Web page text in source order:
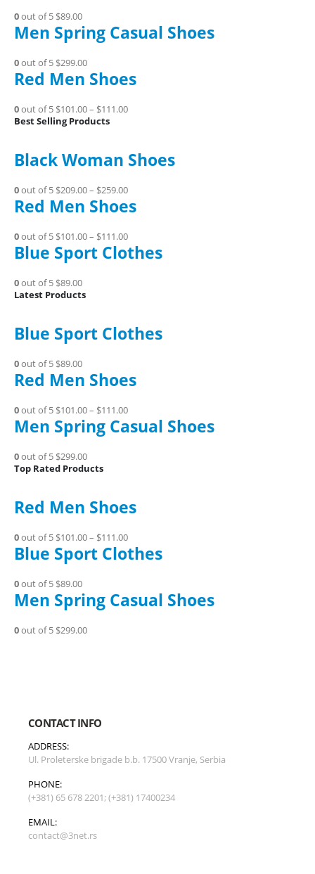
0out of 5 $89.00
Men Spring Casual Shoes
0out of 5 $299.00
Red Men Shoes
0out of 5 $101.00– $111.00
Best Selling Products
Black Woman Shoes
0out of 5 $209.00– $259.00
Red Men Shoes
0out of 5 $101.00– $111.00
Blue Sport Clothes
0out of 5 $89.00
Latest Products
Blue Sport Clothes
0out of 5 $89.00
Red Men Shoes
0out of 5 $101.00– $111.00
Men Spring Casual Shoes
0out of 5 $299.00
Top Rated Products
Red Men Shoes
0out of 5 $101.00– $111.00
Blue Sport Clothes
0out of 5 $89.00
Men Spring Casual Shoes
0out of 5 $299.00
CONTACT INFO
ADDRESS:
Ul. Proleterske brigade b.b. 17500 Vranje, Serbia
PHONE:
(+381) 65 678 2201; (+381) 17400234
EMAIL:
contact@3net.rs